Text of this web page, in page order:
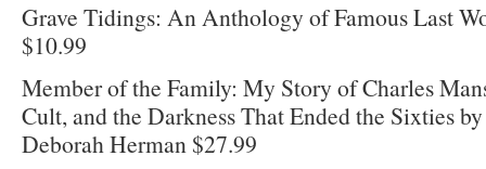
Grave Tidings: An Anthology of Famous Last
$10.99
Member of the Family: My Story of Charles
Cult, and the Darkness That Ended the Sixties
Deborah Herman $27.99